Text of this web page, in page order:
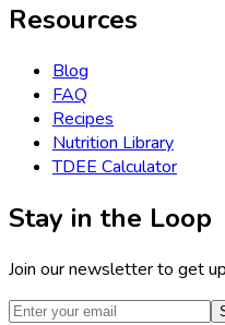
Resources
Blog
FAQ
Recipes
Nutrition Library
TDEE Calculator
Stay in the Loop
Join our newsletter to get